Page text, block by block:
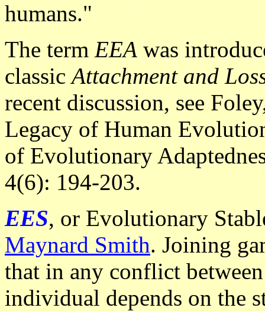
humans."
The term EEA was
classicAttachment and
recent discussion, see
Legacy of Human
of Evolutionary
4(6): 194-203.
EES, or Evolutionary
Maynard Smith. Joining
that in any conflict
individual depends on the